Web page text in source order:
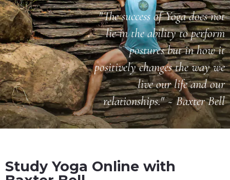
"The success of Yoga does not
lie in the ability to perform
postures but in how it
positively changes the way we
live our life and our
relationships." ~ Baxter Bell
Study Yoga Online with